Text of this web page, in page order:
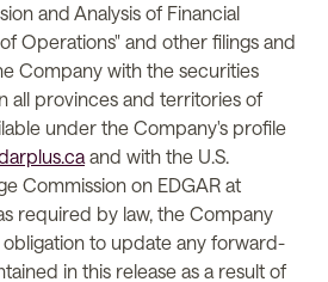
and Analysis of Financial
Operations" and other filings and
Company with the securities
all provinces and territories of
under the Company's profile
and with the U.S.
Commission on EDGAR at
required by law, the Company
to update any forward-
in this release as a result of